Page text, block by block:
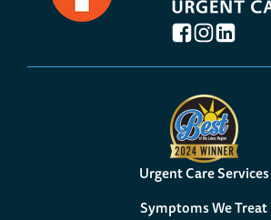
Urgent Care Services
Symptoms We Treat